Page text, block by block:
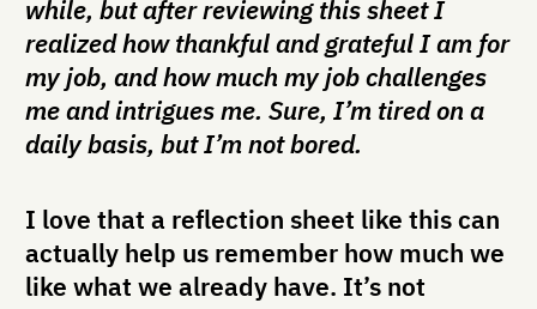
while, but after reviewing this sheet I
realized how thankful and grateful I am for
my job, and how much my job challenges
me and intrigues me. Sure, I’m tired on a
daily basis, but I’m not bored.
I love that a reflection sheet like this can
actually help us remember how much we
like what we already have. It’s not